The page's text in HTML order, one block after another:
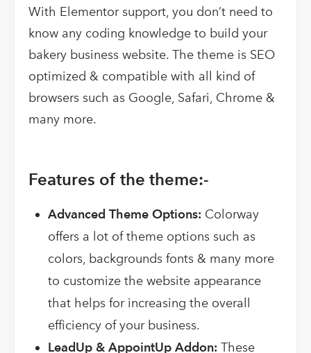
With Elementor support, you don’t need to
know any coding knowledge to build your
bakery business website. The theme is SEO
optimized & compatible with all kind of
browsers such as Google, Safari, Chrome &
many more.
Features of the theme:-
Advanced Theme Options: Colorway
offers a lot of theme options such as
colors, backgrounds fonts & many more
to customize the website appearance
that helps for increasing the overall
efficiency of your business.
LeadUp & AppointUp Addon: These